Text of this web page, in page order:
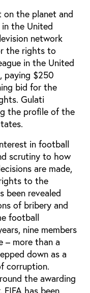
the planet and
the United
network
the rights to
in the United
paying $250
bid for the
Gulati
the profile of the
in football
scrutiny to how
are made,
to the
been revealed
of bribery and
football
nine members
– more than a
down as a
corruption.
the awarding
has been